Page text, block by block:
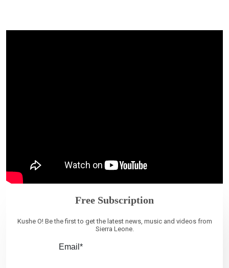
Free Subscription
Kushe O! Be the first to get the latest news, music and videos from
Sierra Leone.
Email*